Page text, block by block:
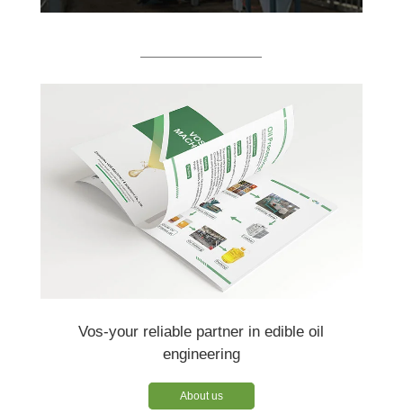
Vos-your reliable partner in edible oil
engineering
About us